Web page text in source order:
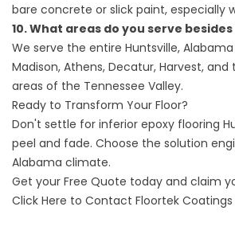
bare concrete or slick paint, especially
10. What areas do you serve
We serve the entire Huntsville,
Madison, Athens, Decatur, Harvest,
areas of the Tennessee Valley.
Ready to Transform Your Floor?
Don't settle for inferior epoxy flooring
peel and fade. Choose the solution
Alabama climate.
Get your Free Quote today and claim
Click Here to Contact Floortek Coatings